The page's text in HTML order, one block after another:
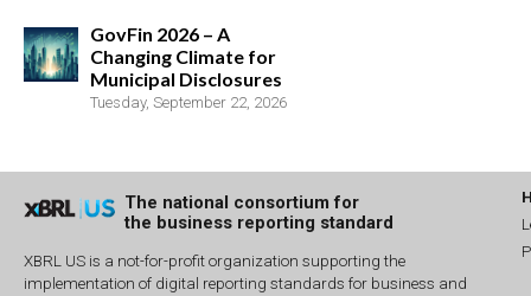
GovFin 2026 – A
Changing Climate for
Municipal Disclosures
Tuesday, September 22, 2026
The national consortium for
the business reporting standard
XBRL US is a not-for-profit organization supporting the
implementation of digital reporting standards for business and